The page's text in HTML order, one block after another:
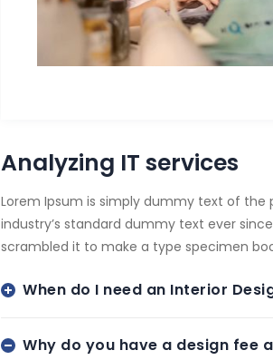
Analyzing IT services
Lorem Ipsum is simply dummy text of
industry’s standard dummy text ever
scrambled it to make a type specimen
When do I need an Interior
Why do you have a design fee